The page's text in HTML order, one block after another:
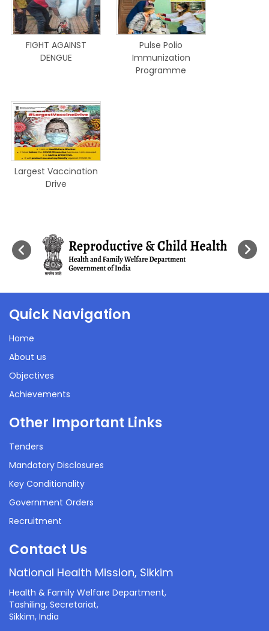
FIGHT AGAINST
DENGUE
Pulse Polio
Immunization
Programme
Largest Vaccination
Drive
Quick Navigation
Home
About us
Objectives
Achievements
Other Important Links
Tenders
Mandatory Disclosures
Key Conditionality
Government Orders
Recruitment
Contact Us
National Health Mission, Sikkim
Health & Family Welfare Department,
Tashiling, Secretariat,
Sikkim, India